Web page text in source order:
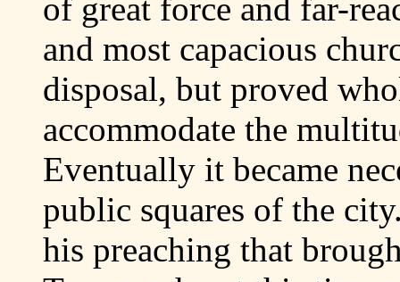
of great force and far-
and most capacious
disposal, but proved
accommodate the
Eventually it became
public squares of the
his preaching that